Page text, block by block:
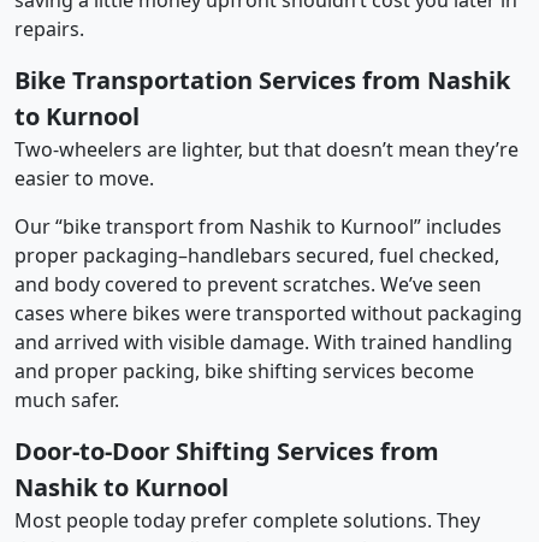
repairs.
Bike Transportation Services from Nashik
to Kurnool
Two-wheelers are lighter, but that doesn’t mean they’re
easier to move.
Our “bike transport from Nashik to Kurnool” includes
proper packaging–handlebars secured, fuel checked,
and body covered to prevent scratches. We’ve seen
cases where bikes were transported without packaging
and arrived with visible damage. With trained handling
and proper packing, bike shifting services become
much safer.
Door-to-Door Shifting Services from
Nashik to Kurnool
Most people today prefer complete solutions. They